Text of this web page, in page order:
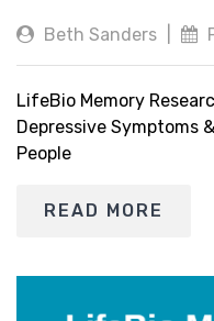
Beth Sanders
LifeBio Memory
Depressive Symptoms
People
READ MORE